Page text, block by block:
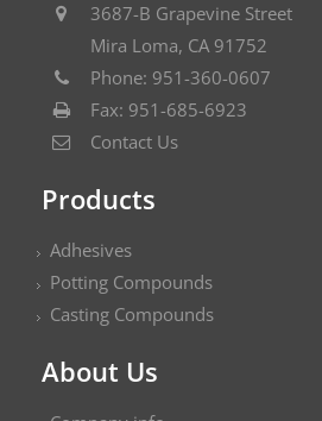
3687-B Grapevine Street
Mira Loma, CA 91752
Phone: 951-360-0607
Fax: 951-685-6923
Contact Us
Products
Adhesives
Potting Compounds
Casting Compounds
About Us